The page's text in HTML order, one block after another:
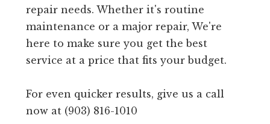
repair needs. Whether it's routine
maintenance or a major repair, We're
here to make sure you get the best
service at a price that fits your budget.
For even quicker results, give us a call
now at (903) 816-1010